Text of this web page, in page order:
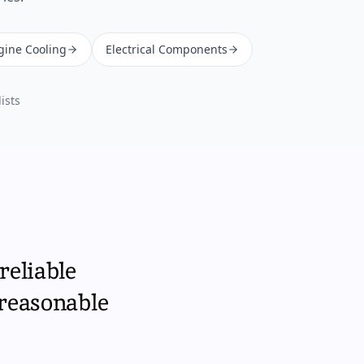
Cooling Electrical Components